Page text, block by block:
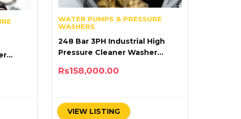
WATER PUMPS & PRESSURE
WASHERS
248 Bar 3PH Industrial High
Pressure Cleaner Washer
Rs158,000.00
VIEW LISTING